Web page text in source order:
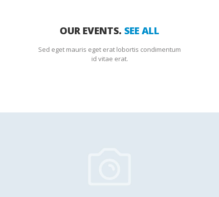
OUR EVENTS. SEE ALL
Sed eget mauris eget erat lobortis condimentum
id vitae erat.